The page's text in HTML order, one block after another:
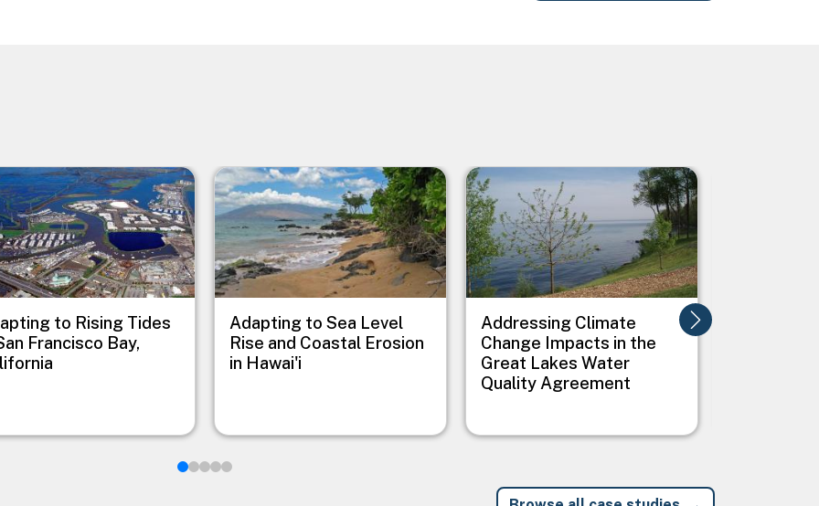
to Rising Tides
Francisco Bay,
Image
Adapting to Sea Level
Rise and Coastal Erosion
in Hawai'i
Image
Addressing Climate
Change Impacts in the
Great Lakes Water
Quality Agreement